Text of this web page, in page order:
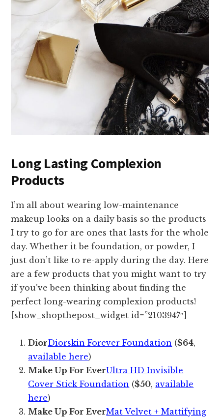
Long Lasting Complexion
Products
I’m all about wearing low-maintenance
makeup looks on a daily basis so the products
I try to go for are ones that lasts for the whole
day. Whether it be foundation, or powder, I
just don’t like to re-apply during the day. Here
are a few products that you might want to try
if you’ve been thinking about finding the
perfect long-wearing complexion products!
[show_shopthepost_widget id=”2103947″]
DiorDiorskin Forever Foundation ($64,
available here)
Make Up For EverUltra HD Invisible
Cover Stick Foundation ($50, available
here)
Make Up For EverMat Velvet + Mattifying